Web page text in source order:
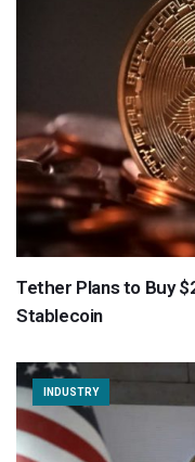
Tether Plans to Buy
Stablecoin
INDUSTRY